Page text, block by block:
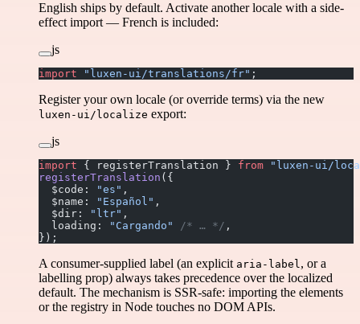
English ships by default. Activate another locale with a side-
effect import — French is included:
js
import "luxen-ui/translations/fr" ;
Register your own locale (or override terms) via the new
luxen-ui/localize export:
js
import { registerTranslation } from "luxen-ui/
registerTranslation ({
  $code:
"es" ,
  $name:
"Español" ,
  $dir:
"ltr" ,
  loading:
"Cargando" /* … */ ,
});
A consumer-supplied label (an explicit aria-label, or a
labelling prop) always takes precedence over the localized
default. The mechanism is SSR-safe: importing the elements
or the registry in Node touches no DOM APIs.